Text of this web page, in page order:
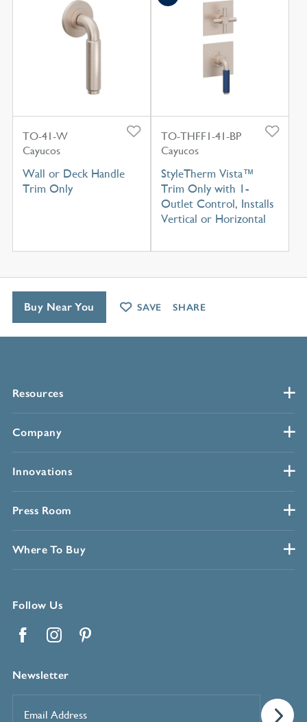
TO-41-W
Cayucos
Wall or Deck Handle
Trim Only
TO-THFF1-41-BP
Cayucos
StyleTherm Vista™
Trim Only with 1-
Outlet Control, Installs
Vertical or Horizontal
Resources
Company
Innovations
Press Room
Where To Buy
Follow Us
Newsletter
Address*
Buy Near You SAVE SHARE